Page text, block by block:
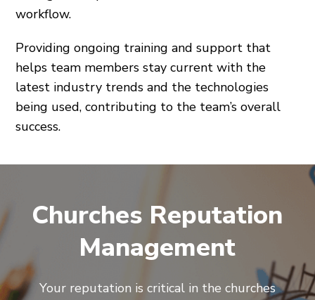
workflow.
Providing ongoing training and support that
helps team members stay current with the
latest industry trends and the technologies
being used, contributing to the team’s overall
success.
Churches Reputation
Management
Your reputation is critical in the churches